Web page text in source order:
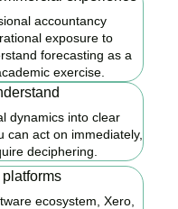
accountancy
exposure to
forecasting as a
exercise.
dynamics into clear
can act on immediately,
deciphering.
ecosystem, Xero,